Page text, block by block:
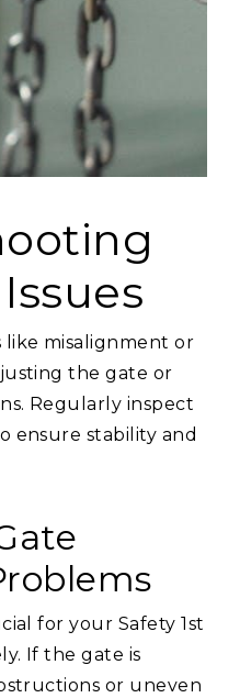
like misalignment or
the gate or
Regularly inspect
ensure stability and
for your Safety 1st
If the gate is
or uneven